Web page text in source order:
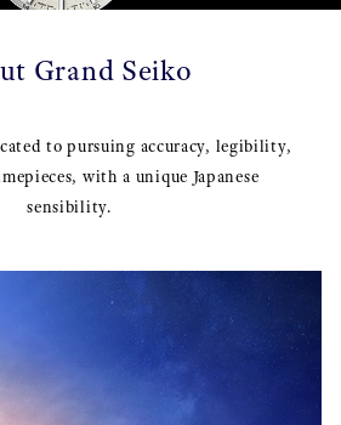
Grand Seiko
to pursuing accuracy, legibility,
with a unique Japanese
sensibility.